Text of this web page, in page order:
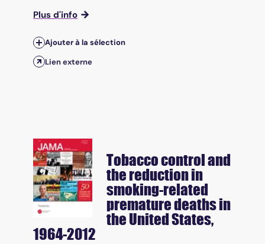
Plus d'info
Ajouter à la sélection
Lien externe
Tobacco control and
the reduction in
smoking-related
premature deaths in
the United States,
1964-2012